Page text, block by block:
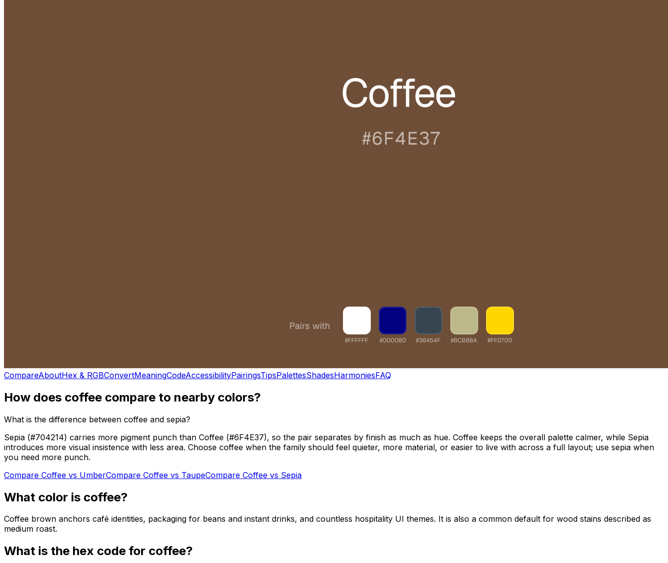
CompareAboutHex & RGBConvertMeaningCodeAccessibilityPairingsTipsPalettesShadesHarmoniesFAQ
How does coffee compare to nearby colors?
What is the difference between coffee and sepia?
Sepia (#704214) carries more pigment punch than Coffee (#6F4E37), so the pair separates by finish as much as hue. Coffee keeps the overall palette calmer, while Sepia
introduces more visual insistence with less area. Choose coffee when the family should feel quieter, more material, or easier to live with across a full layout; use sepia when
you need more punch.
Compare Coffee vs UmberCompare Coffee vs TaupeCompare Coffee vs Sepia
What color is coffee?
Coffee brown anchors café identities, packaging for beans and instant drinks, and countless hospitality UI themes. It is also a common default for wood stains described as
medium roast.
What is the hex code for coffee?